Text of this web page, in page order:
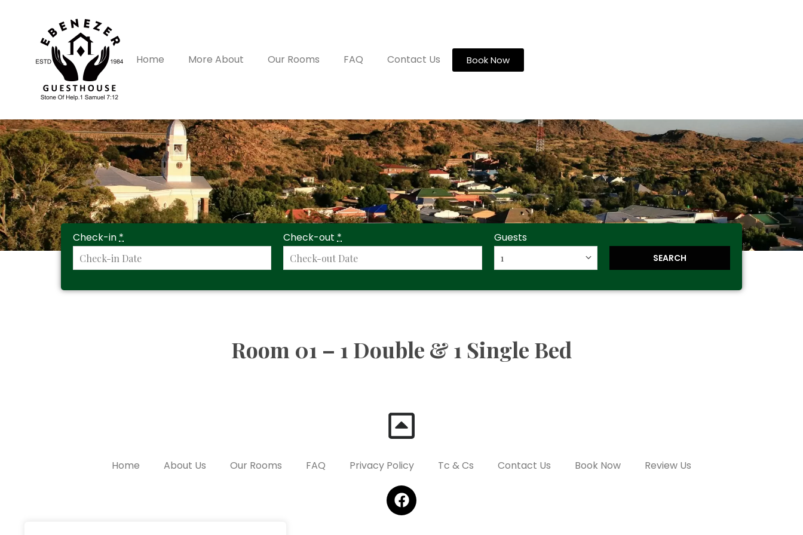
Home More About Our Rooms FAQ Contact Us Book Now
Check-in* Check-out* Guests
Room 01 – 1 Double & 1 Single Bed
Home About Us Our Rooms FAQ Privacy Policy Tc & Cs Contact Us Book Now Review Us